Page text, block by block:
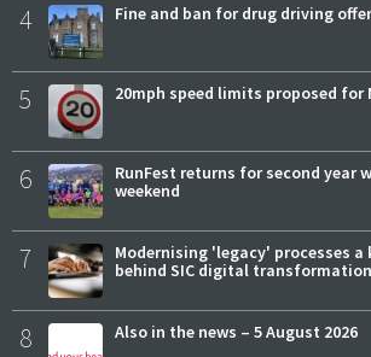
4 Fine and ban for drug driving
5 20mph speed limits proposed for
6
RunFest returns for second year
weekend
7
Modernising 'legacy' processes a
behind SIC digital transformation
8 Also in the news – 5 August 2026